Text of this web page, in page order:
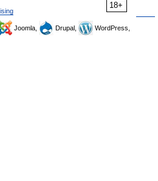
18+
Joomla, Drupal,
WordPress,